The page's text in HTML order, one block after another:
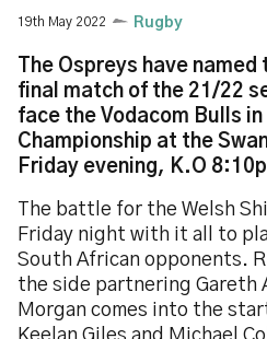
19th May 2022 Rugby
The Ospreys have
final match of the 21/22
face the Vodacom Bulls
Championship at the
Friday evening, K.O
The battle for the Welsh
Friday night with it all to
South African opponents.
the side partnering Gareth
Morgan comes into the